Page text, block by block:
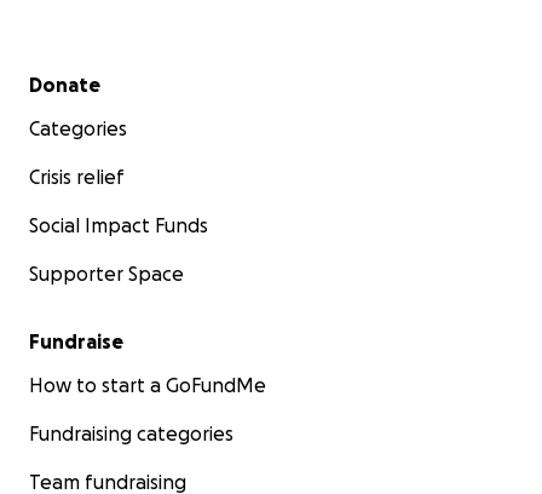
Secondary menu
Donate
Categories
Crisis relief
Social Impact Funds
Supporter Space
Fundraise
How to start a GoFundMe
Fundraising categories
Team fundraising